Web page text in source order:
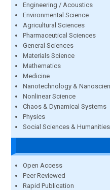
Engineering / Acoustics
Environmental Science
Agricultural Sciences
Pharmaceutical Sciences
General Sciences
Materials Science
Mathematics
Medicine
Nanotechnology &
Nonlinear Science
Chaos & Dynamical Systems
Physics
Social Sciences & Humanities
Open Access
Peer Reviewed
Rapid Publication